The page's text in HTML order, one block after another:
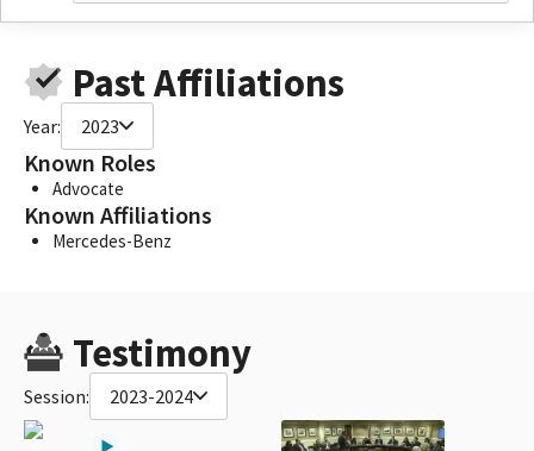
Past Affiliations
Year: 2023
Known Roles
Advocate
Known Affiliations
Mercedes-Benz
Testimony
Session: 2023-2024